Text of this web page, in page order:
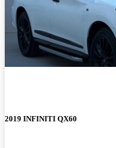
2019 INFINITI QX60